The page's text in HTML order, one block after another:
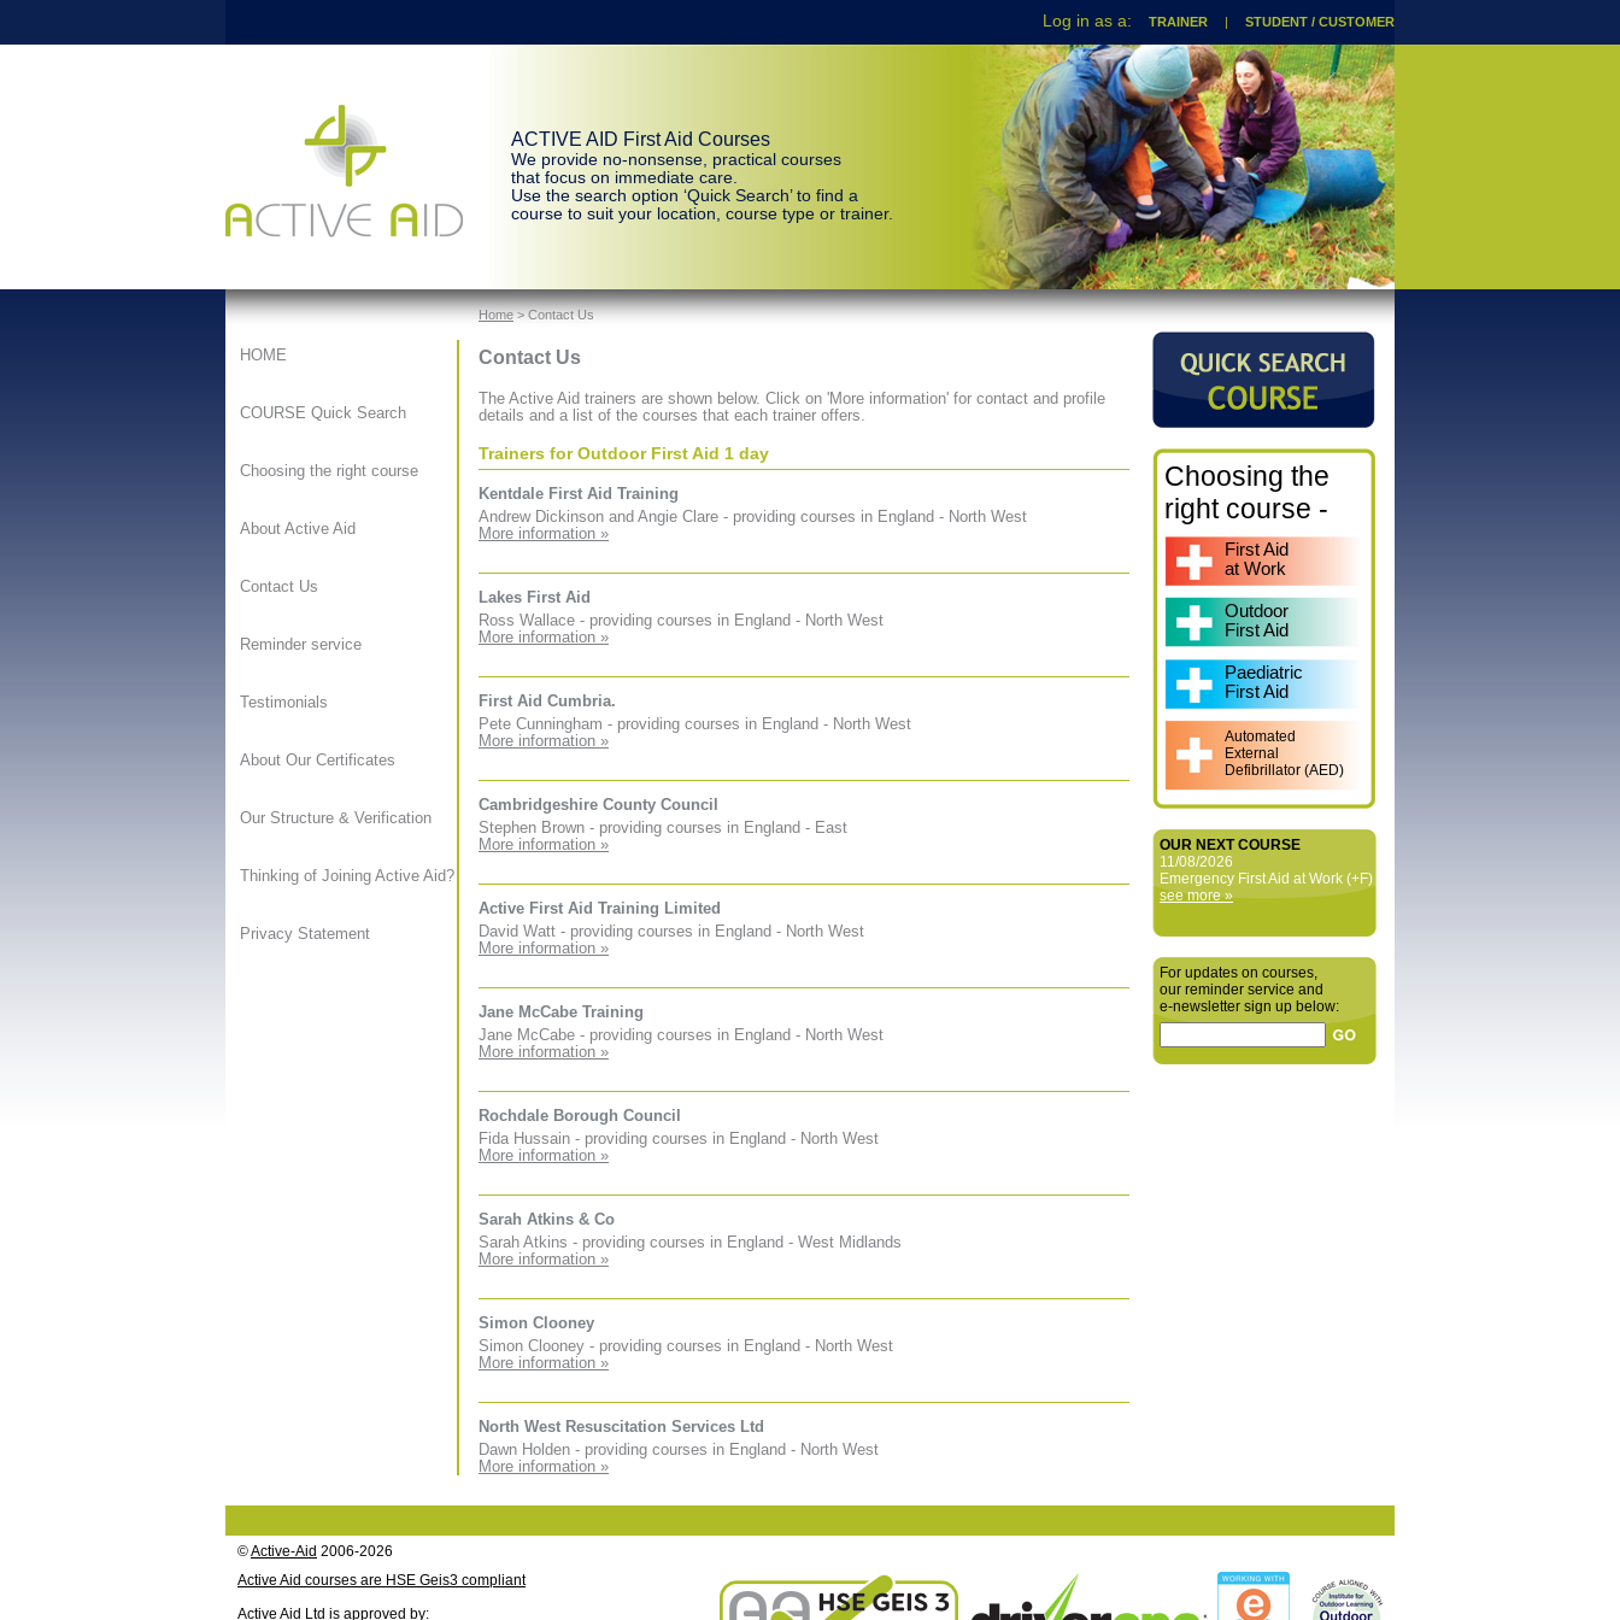
TRAINER | STUDENT / CUSTOMER
ACTIVE AID First Aid Courses
We provide no-nonsense, practical courses
that focus on immediate care.
Use the search option ‘Quick Search’ to find a
course to suit your location, course type or trainer.
HOME
COURSE Quick Search
Choosing the right course
About Active Aid
Contact Us
Reminder service
Testimonials
About Our Certificates
Our Structure & Verification
Thinking of Joining Active Aid?
Privacy Statement
Home> Contact Us
Contact Us
The Active Aid trainers are shown below. Click on 'More information' for contact and profile
details and a list of the courses that each trainer offers.
Trainers for Outdoor First Aid 1 day
Kentdale First Aid Training
Andrew Dickinson and Angie Clare - providing courses in England - North West
More information »
Lakes First Aid
Ross Wallace - providing courses in England - North West
More information »
First Aid Cumbria.
Pete Cunningham - providing courses in England - North West
More information »
Cambridgeshire County Council
Stephen Brown - providing courses in England - East
More information »
Active First Aid Training Limited
David Watt - providing courses in England - North West
More information »
Jane McCabe Training
Jane McCabe - providing courses in England - North West
More information »
Rochdale Borough Council
Fida Hussain - providing courses in England - North West
More information »
Sarah Atkins & Co
Sarah Atkins - providing courses in England - West Midlands
More information »
Simon Clooney
Simon Clooney - providing courses in England - North West
More information »
North West Resuscitation Services Ltd
Dawn Holden - providing courses in England - North West
More information »
Choosing the
right course -
First Aid
at Work
Outdoor
First Aid
Paediatric
First Aid
Automated
External
Defibrillator (AED)
OUR NEXT COURSE
11/08/2026
Emergency First Aid at Work (+F)
see more »
For updates on courses,
our reminder service and
e‑newsletter sign up below:
©Active-Aid 2006-2026
Active Aid courses are HSE Geis3 compliant
Active Aid Ltd is approved by: